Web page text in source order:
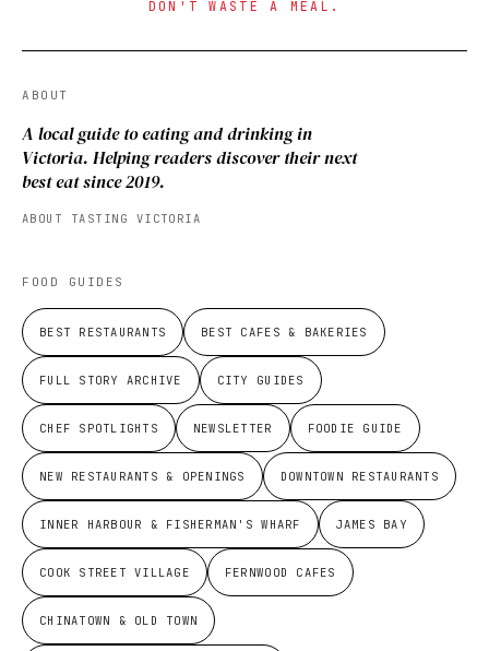
DON'T WASTE A MEAL.
ABOUT
A local guide to eating and drinking in
Victoria. Helping readers discover their next
best eat since 2019.
ABOUT TASTING VICTORIA
FOOD GUIDES
BEST RESTAURANTS BEST CAFES & BAKERIES
FULL STORY ARCHIVE CITY GUIDES
CHEF SPOTLIGHTS NEWSLETTER FOODIE GUIDE
NEW RESTAURANTS & OPENINGS DOWNTOWN RESTAURANTS
INNER HARBOUR & FISHERMAN'S WHARF JAMES BAY
COOK STREET VILLAGE FERNWOOD CAFES
CHINATOWN & OLD TOWN